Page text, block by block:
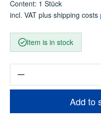
Content: 1 Stück
incl. VAT plus shipping costs
Item is in stock
Product
Add to